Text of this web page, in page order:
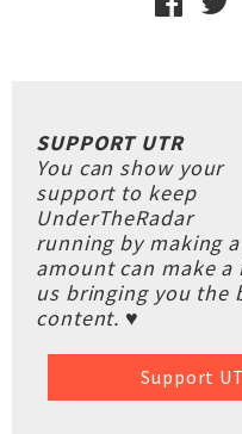
SUPPORT UTR
You can show your
support to keep
UnderTheRadar
running by making
amount can make
us bringing you the
content. ♥
Support